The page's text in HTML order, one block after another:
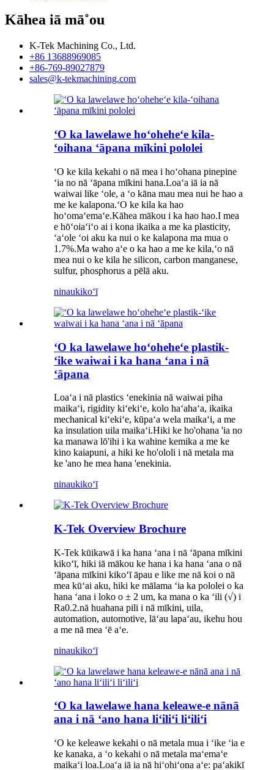
Kāhea iā mā˚ou
K-Tek Machining Co., Ltd.
+86 13688969085
+86-769-89027879
sales@k-tekmachining.com
ʻO ka lawelawe hoʻoheheʻe kila-
ʻoihana ʻāpana mīkini pololei
ʻO ke kila kekahi o nā mea i hoʻohana pinepine
ʻia no nā ʻāpana mīkini hana.Loaʻa iā ia nā
waiwai like ʻole, a ʻo kāna mau mea nui he hao a
me ke kalapona.ʻO ke kila ka hao
hoʻomaʻemaʻe.Kāhea mākou i ka hao hao.I mea
e hōʻoiaʻiʻo ai i kona ikaika a me ka plasticity,
ʻaʻole ʻoi aku ka nui o ke kalapona ma mua o
1.7%.Ma waho aʻe o ka hao a me ke kila,ʻo nā
mea nui o ke kila he silicon, carbon manganese,
sulfur, phosphorus a pēlā aku.
ninaukikoʻī
ʻO ka lawelawe hoʻoheheʻe plastik-
ʻike waiwai i ka hana ʻana i nā
ʻāpana
Loaʻa i nā plastics ʻenekinia nā waiwai piha
maikaʻi, rigidity kiʻekiʻe, kolo haʻahaʻa, ikaika
mechanical kiʻekiʻe, kūpaʻa wela maikaʻi, a me
ka insulation uila maikaʻi.Hiki ke ho'ohana 'ia no
ka manawa lō'ihi i ka wahine kemika a me ke
kino kaiapuni, a hiki ke ho'ololi i nā metala ma
ke 'ano he mea hana 'enekinia.
ninaukikoʻī
K-Tek Overview Brochure
K-Tek kūikawā i ka hana ʻana i nā ʻāpana mīkini
kikoʻī, hiki iā mākou ke hana i ka hana ʻana o nā
ʻāpana mīkini kikoʻī āpau e like me nā koi o nā
mea kūʻai aku, hiki ke mālama ʻia ka pololei o ka
hana ʻana i loko o ± 2 um, ka mana o ka ʻili (√) i
Ra0.2.nā huahana pili i nā mīkini, uila,
automation, automotive, lāʻau lapaʻau, ikehu hou
a me nā mea ʻē aʻe.
ninaukikoʻī
ʻO ka lawelawe hana keleawe-e nānā
ana i nā ʻano hana liʻiliʻi liʻiliʻi
ʻO ke keleawe kekahi o nā metala mua i ʻike ʻia e
ke kanaka, a ʻo kekahi o nā metala maʻemaʻe
maikaʻi loa.Loaʻa iā ia nā hiʻohiʻona aʻe: paʻakikī